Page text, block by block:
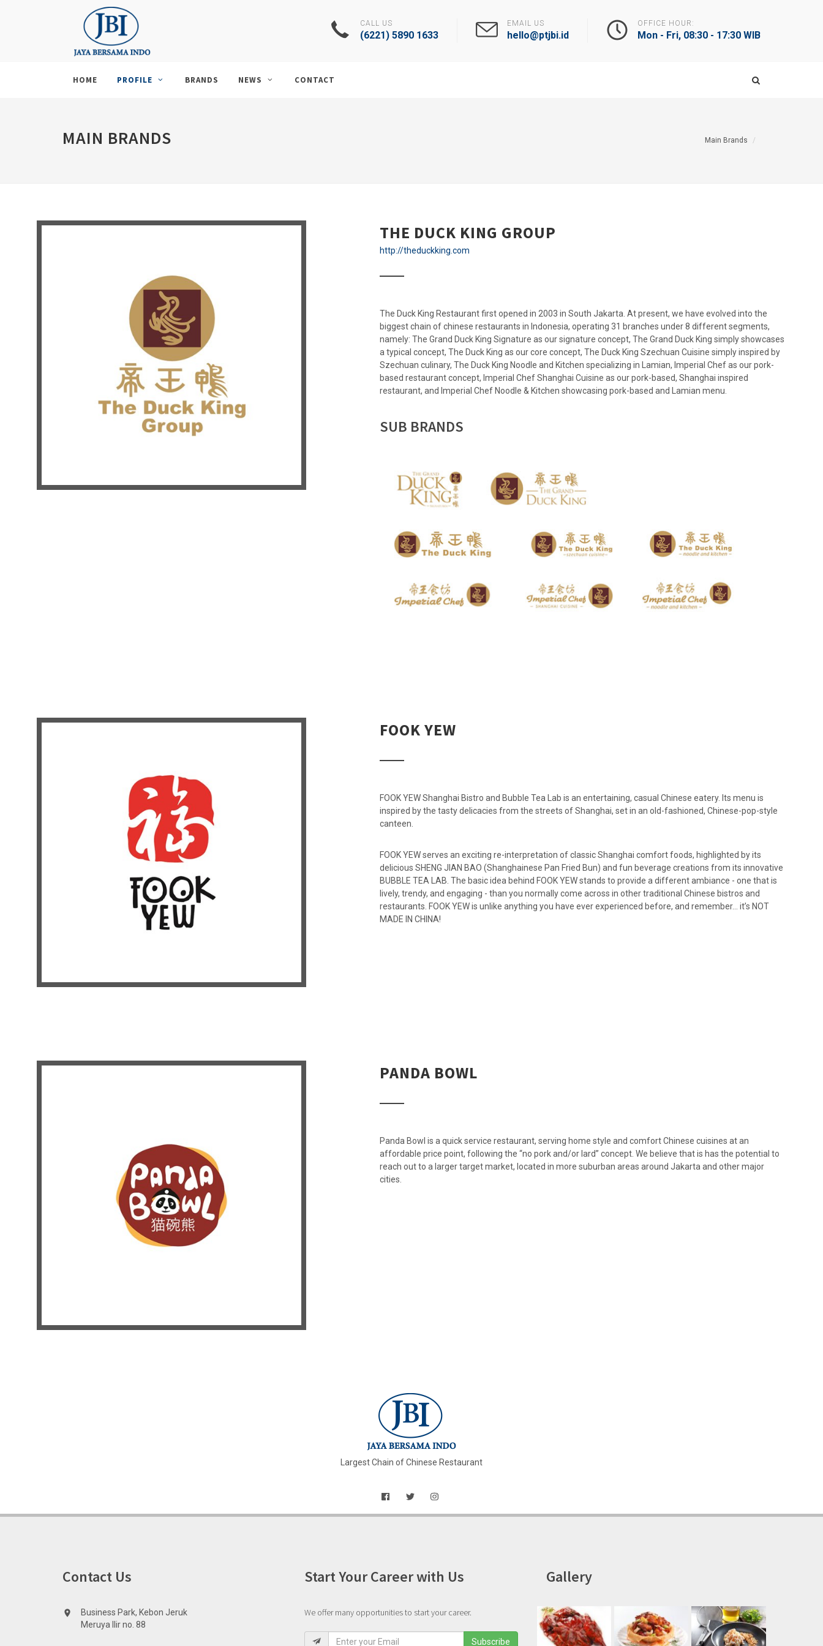
CALL US
(6221) 5890 1633
EMAIL US
hello@ptjbi.id
OFFICE HOUR:
Mon - Fri, 08:30 - 17:30 WIB
HOME PROFILE BRANDS NEWS CONTACT
MAIN BRANDS Main Brands
THE DUCK KING GROUP
http://theduckking.com
The Duck King Restaurant first opened in 2003 in South Jakarta. At present, we have evolved into the
biggest chain of chinese restaurants in Indonesia, operating 31 branches under 8 different segments,
namely: The Grand Duck King Signature as our signature concept, The Grand Duck King simply showcases
a typical concept, The Duck King as our core concept, The Duck King Szechuan Cuisine simply inspired by
Szechuan culinary, The Duck King Noodle and Kitchen specializing in Lamian, Imperial Chef as our pork-
based restaurant concept, Imperial Chef Shanghai Cuisine as our pork-based, Shanghai inspired
restaurant, and Imperial Chef Noodle & Kitchen showcasing pork-based and Lamian menu.
SUB BRANDS
FOOK YEW
FOOK YEW Shanghai Bistro and Bubble Tea Lab is an entertaining, casual Chinese eatery. Its menu is
inspired by the tasty delicacies from the streets of Shanghai, set in an old-fashioned, Chinese-pop-style
canteen.
FOOK YEW serves an exciting re-interpretation of classic Shanghai comfort foods, highlighted by its
delicious SHENG JIAN BAO (Shanghainese Pan Fried Bun) and fun beverage creations from its innovative
BUBBLE TEA LAB. The basic idea behind FOOK YEW stands to provide a different ambiance - one that is
lively, trendy, and engaging - than you normally come across in other traditional Chinese bistros and
restaurants. FOOK YEW is unlike anything you have ever experienced before, and remember… it’s NOT
MADE IN CHINA!
PANDA BOWL
Panda Bowl is a quick service restaurant, serving home style and comfort Chinese cuisines at an
affordable price point, following the “no pork and/or lard” concept. We believe that is has the potential to
reach out to a larger target market, located in more suburban areas around Jakarta and other major
cities.
Largest Chain of Chinese Restaurant
Contact Us
location_on
Business Park, Kebon Jeruk
Meruya Ilir no. 88
Start Your Career with Us
We offer many opportunities to start your career.
Subscribe
Gallery